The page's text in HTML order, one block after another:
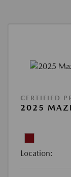
CERTIFIED
2025
Location: